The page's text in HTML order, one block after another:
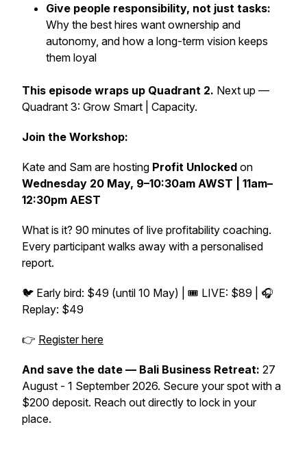
Give people responsibility, not just tasks:
Why the best hires want ownership and
autonomy, and how a long-term vision keeps
them loyal
This episode wraps up Quadrant 2. Next up —
Quadrant 3: Grow Smart | Capacity.
Join the Workshop:
Kate and Sam are hosting Profit Unlocked on
Wednesday 20 May, 9–10:30am AWST | 11am–
12:30pm AEST
What is it? 90 minutes of live profitability coaching.
Every participant walks away with a personalised
report.
🐦 Early bird: $49 (until 10 May) | 🎟️ LIVE: $89 | 🎧
Replay: $49
👉 Register here
And save the date — Bali Business Retreat: 27
August - 1 September 2026. Secure your spot with a
$200 deposit. Reach out directly to lock in your
place.